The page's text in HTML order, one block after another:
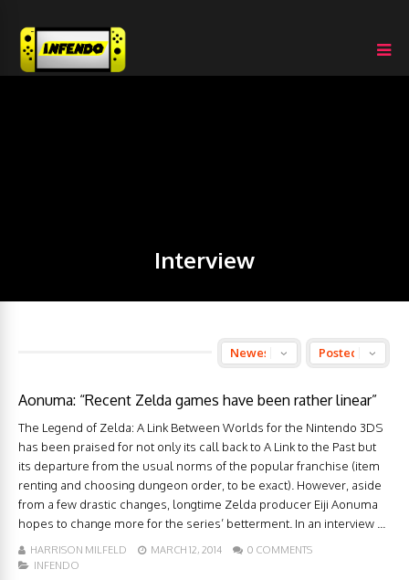
Interview
Aonuma: “Recent Zelda games have been rather linear”
The Legend of Zelda: A Link Between Worlds for the Nintendo 3DS
has been praised for not only its call back to A Link to the Past but
its departure from the usual norms of the popular franchise (item
renting and choosing dungeon order, to be exact). However, aside
from a few drastic changes, longtime Zelda producer Eiji Aonuma
hopes to change more for the series’ betterment. In an interview ...
HARRISON MILFELD MARCH 12, 2014
0 COMMENTS
INFENDO